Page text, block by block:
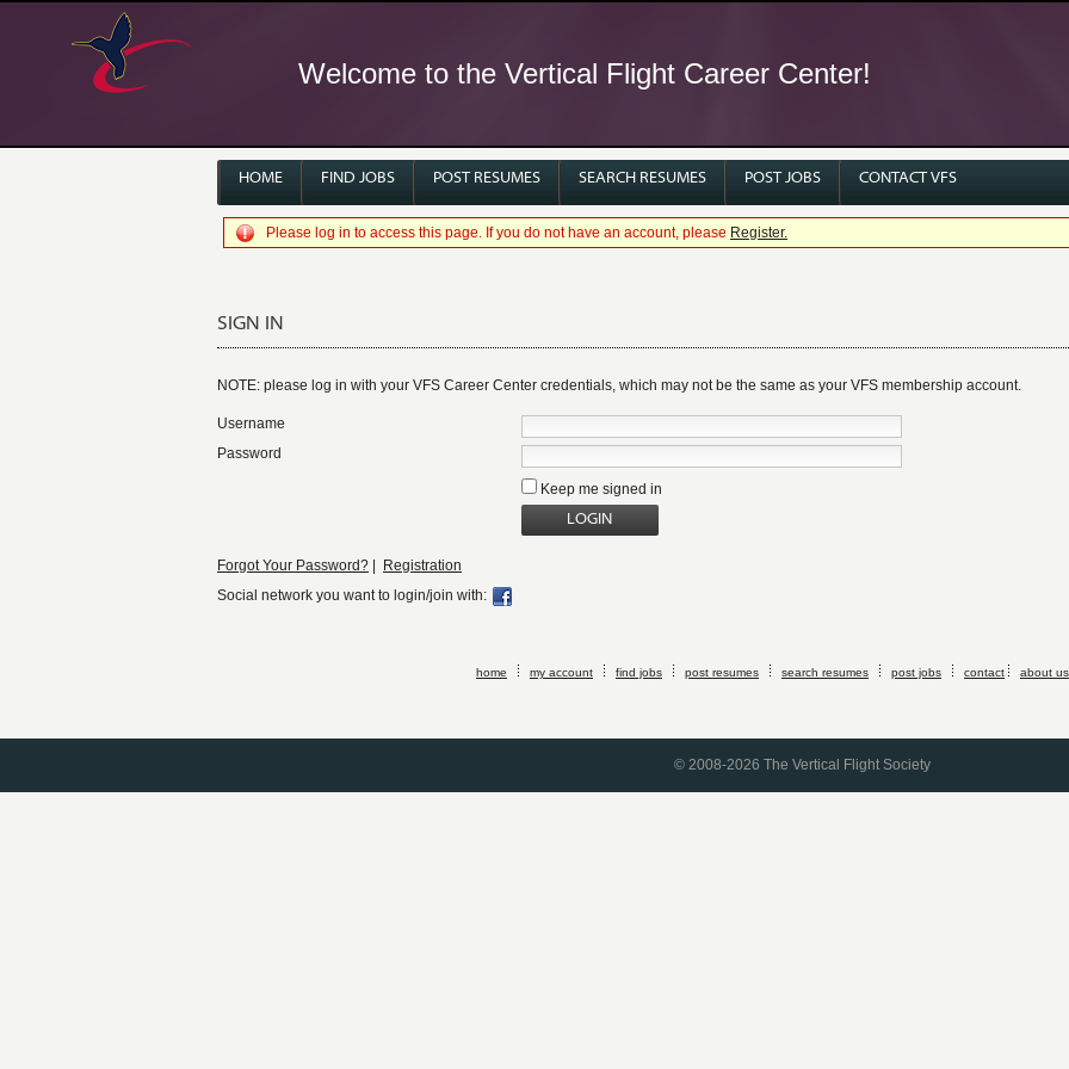
Welcome to the Vertical Flight Career Center!
HOME FIND JOBS POST RESUMES SEARCH RESUMES POST JOBS CONTACT VFS
Please log in to access this page. If you do not have an account, please Register.
SIGN IN
NOTE: please log in with your VFS Career Center credentials, which may not be the same as your VFS membership account.
Username
Password
Keep me signed in
Forgot Your Password?
Registration
Social network you want to login/join with:
home my account find jobs post resumes search resumes post jobs contact about us
© 2008-2026 The Vertical Flight Society